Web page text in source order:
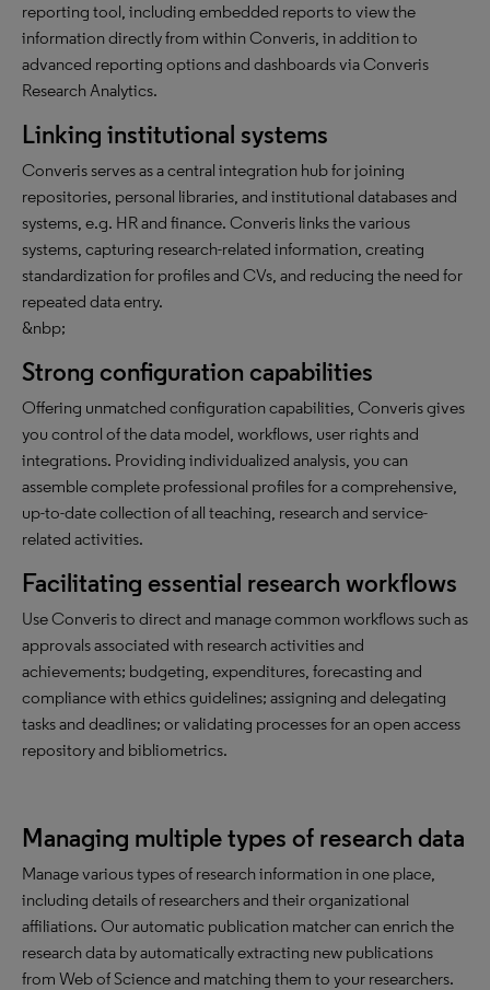
reporting tool, including embedded reports to view the
information directly from within Converis, in addition to
advanced reporting options and dashboards via Converis
Research Analytics.
Linking institutional systems
Converis serves as a central integration hub for joining
repositories, personal libraries, and institutional databases and
systems, e.g. HR and finance. Converis links the various
systems, capturing research-related information, creating
standardization for profiles and CVs, and reducing the need for
repeated data entry.
&nbp;
Strong configuration capabilities
Offering unmatched configuration capabilities, Converis gives
you control of the data model, workflows, user rights and
integrations. Providing individualized analysis, you can
assemble complete professional profiles for a comprehensive,
up-to-date collection of all teaching, research and service-
related activities.
Facilitating essential research workflows
Use Converis to direct and manage common workflows such as
approvals associated with research activities and
achievements; budgeting, expenditures, forecasting and
compliance with ethics guidelines; assigning and delegating
tasks and deadlines; or validating processes for an open access
repository and bibliometrics.
Managing multiple types of research data
Manage various types of research information in one place,
including details of researchers and their organizational
affiliations. Our automatic publication matcher can enrich the
research data by automatically extracting new publications
from Web of Science and matching them to your researchers.